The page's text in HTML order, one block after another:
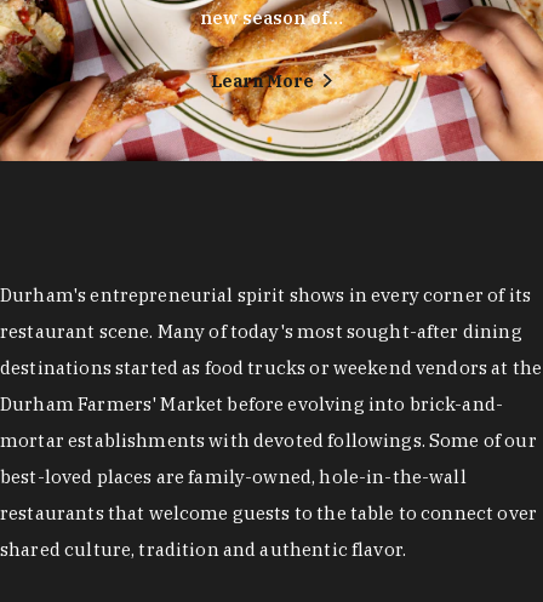
new season of…
Learn More
Durham's entrepreneurial spirit shows in every corner of its
restaurant scene. Many of today's most sought-after dining
destinations started as food trucks or weekend vendors at the
Durham Farmers' Market before evolving into brick-and-
mortar establishments with devoted followings. Some of our
best-loved places are family-owned, hole-in-the-wall
restaurants that welcome guests to the table to connect over
shared culture, tradition and authentic flavor.